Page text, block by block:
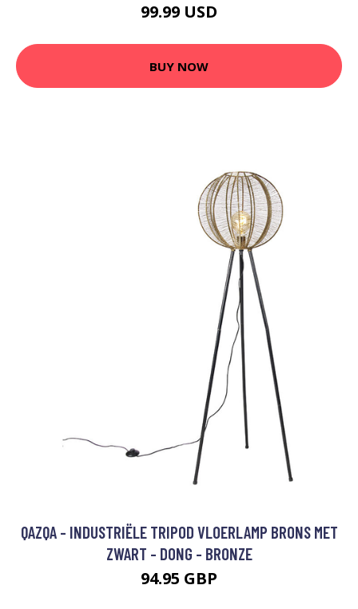
99.99 USD
BUY NOW
QAZQA - INDUSTRIËLE TRIPOD VLOERLAMP BRONS MET
ZWART - DONG - BRONZE
94.95 GBP